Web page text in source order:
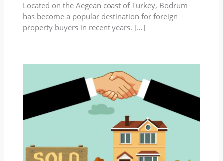
Located on the Aegean coast of Turkey, Bodrum
has become a popular destination for foreign
property buyers in recent years. […]